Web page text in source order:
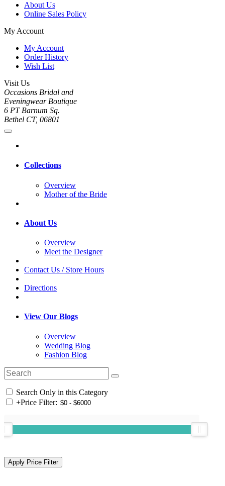
About Us
Online Sales Policy
My Account
My Account
Order History
Wish List
Visit Us
Occasions Bridal and
Eveningwear Boutique
6 PT Barnum Sq.
Bethel CT, 06801
Collections
Overview
Mother of the Bride
About Us
Overview
Meet the Designer
Contact Us / Store Hours
Directions
View Our Blogs
Overview
Wedding Blog
Fashion Blog
Search Only in this Category
+Price Filter: